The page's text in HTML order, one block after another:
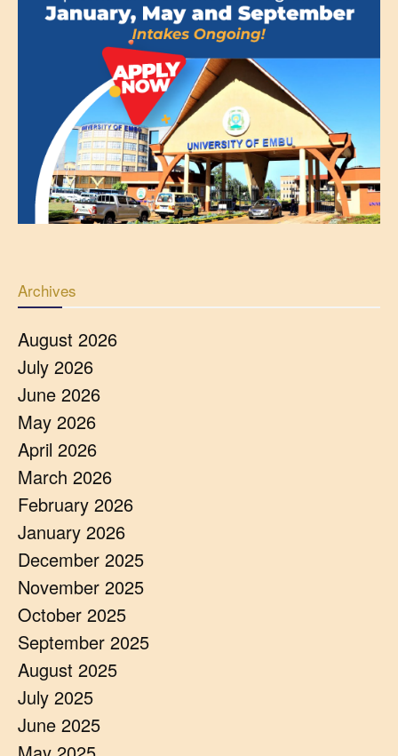
Archives
August 2026
July 2026
June 2026
May 2026
April 2026
March 2026
February 2026
January 2026
December 2025
November 2025
October 2025
September 2025
August 2025
July 2025
June 2025